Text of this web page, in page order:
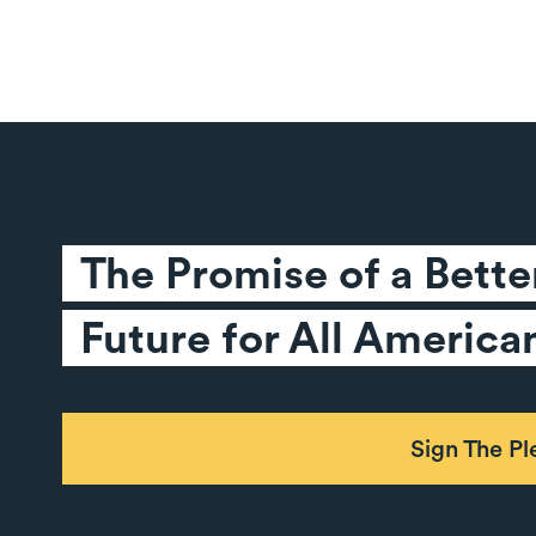
The Promise of a
Future for All
Sign The